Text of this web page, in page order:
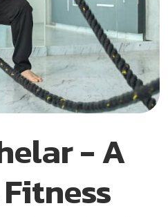
- A